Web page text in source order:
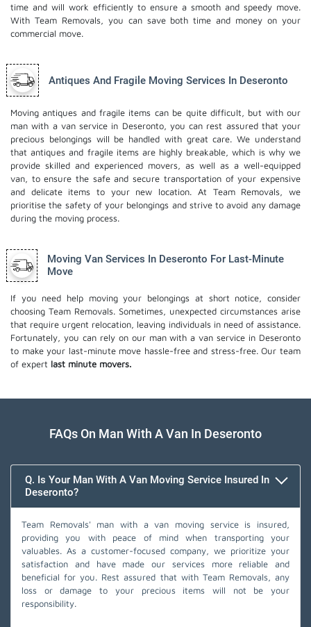
time and will work efficiently to ensure a smooth and speedy move.
With Team Removals, you can save both time and money on your
commercial move.
Antiques And Fragile Moving Services In Deseronto
Moving antiques and fragile items can be quite difficult, but with our
man with a van service in Deseronto, you can rest assured that your
precious belongings will be handled with great care. We understand
that antiques and fragile items are highly breakable, which is why we
provide skilled and experienced movers, as well as a well-equipped
van, to ensure the safe and secure transportation of your expensive
and delicate items to your new location. At Team Removals, we
prioritise the safety of your belongings and strive to avoid any damage
during the moving process.
Moving Van Services In Deseronto For Last-Minute
Move
If you need help moving your belongings at short notice, consider
choosing Team Removals. Sometimes, unexpected circumstances arise
that require urgent relocation, leaving individuals in need of assistance.
Fortunately, you can rely on our man with a van service in Deseronto
to make your last-minute move hassle-free and stress-free. Our team
of expert last minute movers.
FAQs On Man With A Van In Deseronto
Q. Is Your Man With A Van Moving Service Insured In
Deseronto?
Team Removals' man with a van moving service is insured,
providing you with peace of mind when transporting your
valuables. As a customer-focused company, we prioritize your
satisfaction and have made our services more reliable and
beneficial for you. Rest assured that with Team Removals, any
loss or damage to your precious items will not be your
responsibility.